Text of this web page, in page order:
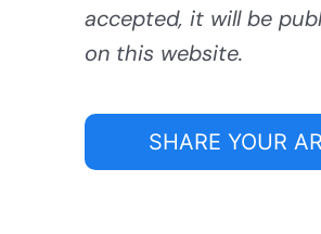
accepted, it will be
on this website.
SHARE YOUR